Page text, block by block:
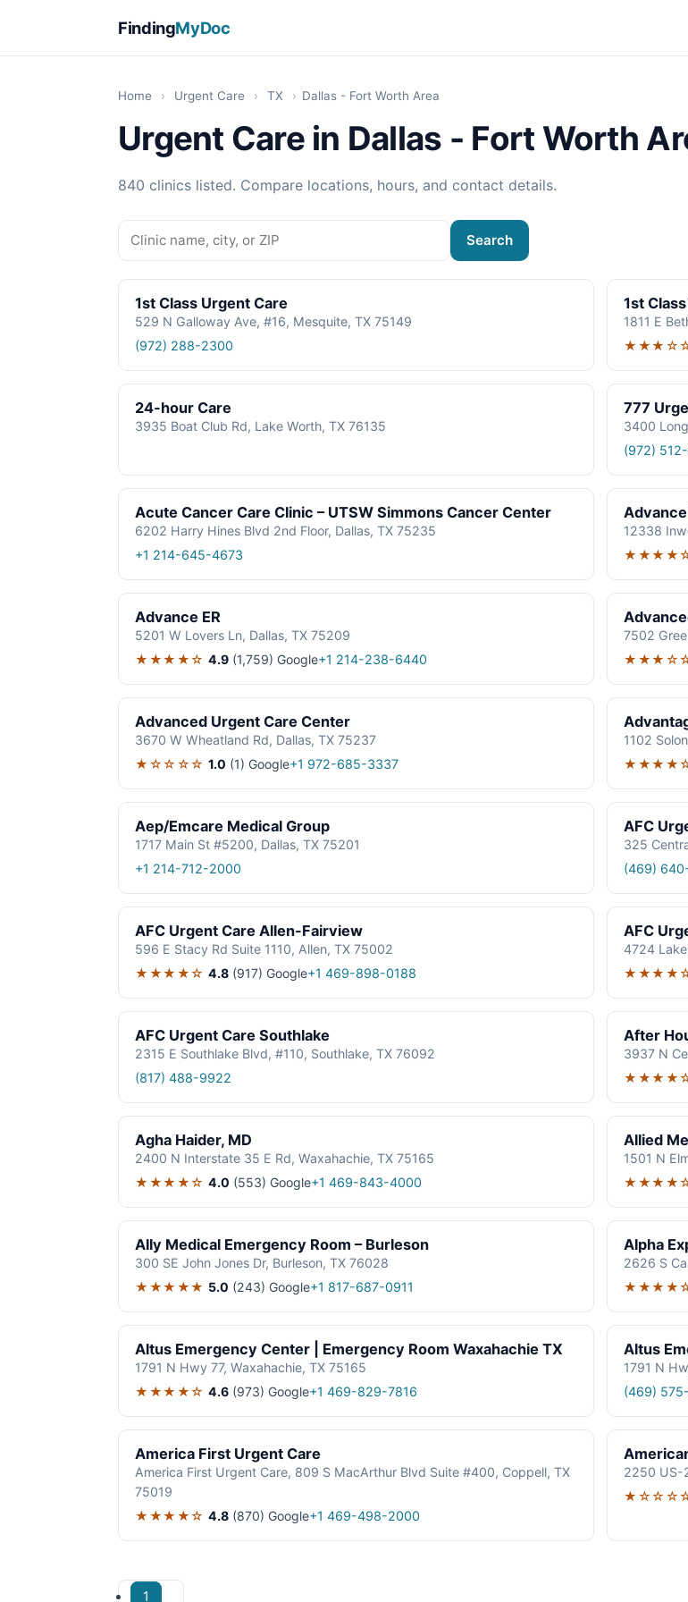
FindingMyDoc
Home › Urgent Care › TX › Dallas - Fort Worth Area
Urgent Care in Dallas - Fort Worth
840 clinics listed. Compare locations, hours, and contact details.
Search
1st Class Urgent Care
529 N Galloway Ave, #16, Mesquite, TX 75149
(972) 288-2300
1st
1811 E
24-hour Care
3935 Boat Club Rd, Lake Worth, TX 76135
777
3400
(972)
Acute Cancer Care Clinic – UTSW Simmons Cancer Center
6202 Harry Hines Blvd 2nd Floor, Dallas, TX 75235
+1 214-645-4673
Advance
12338
Advance ER
5201 W Lovers Ln, Dallas, TX 75209
★★★★☆ 4.9 (1,759) Google+1 214-238-6440
7502
Advanced Urgent Care Center
3670 W Wheatland Rd, Dallas, TX 75237
★☆☆☆☆ 1.0 (1) Google+1 972-685-3337
1102
Aep/Emcare Medical Group
1717 Main St #5200, Dallas, TX 75201
+1 214-712-2000
AFC
325
(469)
AFC Urgent Care Allen-Fairview
596 E Stacy Rd Suite 1110, Allen, TX 75002
★★★★☆ 4.8 (917) Google+1 469-898-0188
AFC
4724
AFC Urgent Care Southlake
2315 E Southlake Blvd, #110, Southlake, TX 76092
(817) 488-9922
After
3937 N
Agha Haider, MD
2400 N Interstate 35 E Rd, Waxahachie, TX 75165
★★★★☆ 4.0 (553) Google+1 469-843-4000
Allied
1501 N
Ally Medical Emergency Room – Burleson
300 SE John Jones Dr, Burleson, TX 76028
★★★★★ 5.0 (243) Google+1 817-687-0911
Alpha
2626 S
Altus Emergency Center | Emergency Room Waxahachie TX
1791 N Hwy 77, Waxahachie, TX 75165
★★★★☆ 4.6 (973) Google+1 469-829-7816
Altus
1791 N
(469)
America First Urgent Care
America First Urgent Care, 809 S MacArthur Blvd Suite #400, Coppell, TX
75019
★★★★☆ 4.8 (870) Google+1 469-498-2000
2250 US-
1